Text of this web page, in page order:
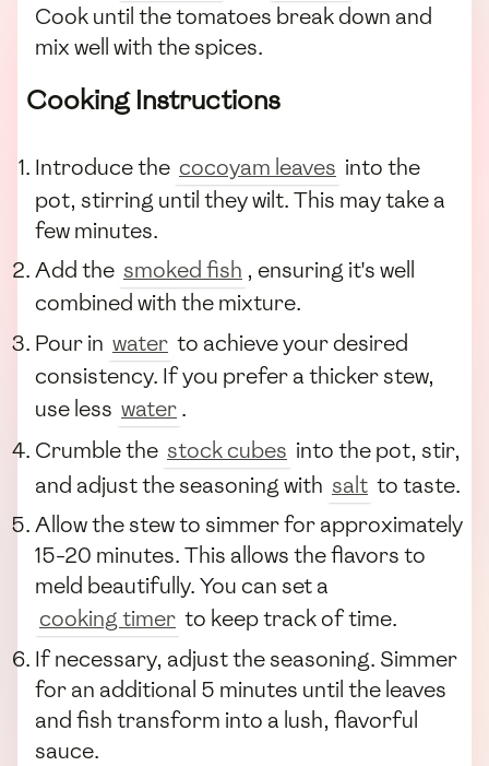
Cook until the tomatoes break down and
mix well with the spices.
Cooking Instructions
Introduce the cocoyam leaves into the
pot, stirring until they wilt. This may take a
few minutes.
Add the smoked fish , ensuring it's well
combined with the mixture.
Pour in water to achieve your desired
consistency. If you prefer a thicker stew,
use less water.
Crumble the stock cubes into the pot, stir,
and adjust the seasoning with salt to taste.
Allow the stew to simmer for approximately
15-20 minutes. This allows the flavors to
meld beautifully. You can set a
cooking timer to keep track of time.
If necessary, adjust the seasoning. Simmer
for an additional 5 minutes until the leaves
and fish transform into a lush, flavorful
sauce.